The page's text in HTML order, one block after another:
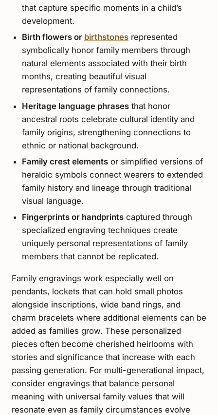
that capture specific moments in a child’s
development.
Birth flowers or birthstonesrepresented
symbolically honor family members through
natural elements associated with their birth
months, creating beautiful visual
representations of family connections.
Heritage language phrasesthat honor
ancestral roots celebrate cultural identity and
family origins, strengthening connections to
ethnic or national background.
Family crest elementsor simplified versions of
heraldic symbols connect wearers to extended
family history and lineage through traditional
visual language.
Fingerprints or handprintscaptured through
specialized engraving techniques create
uniquely personal representations of family
members that cannot be replicated.
Family engravings work especially well on
pendants, lockets that can hold small photos
alongside inscriptions, wide band rings, and
charm bracelets where additional elements can be
added as families grow. These personalized
pieces often become cherished heirlooms with
stories and significance that increase with each
passing generation. For multi-generational impact,
consider engravings that balance personal
meaning with universal family values that will
resonate even as family circumstances evolve